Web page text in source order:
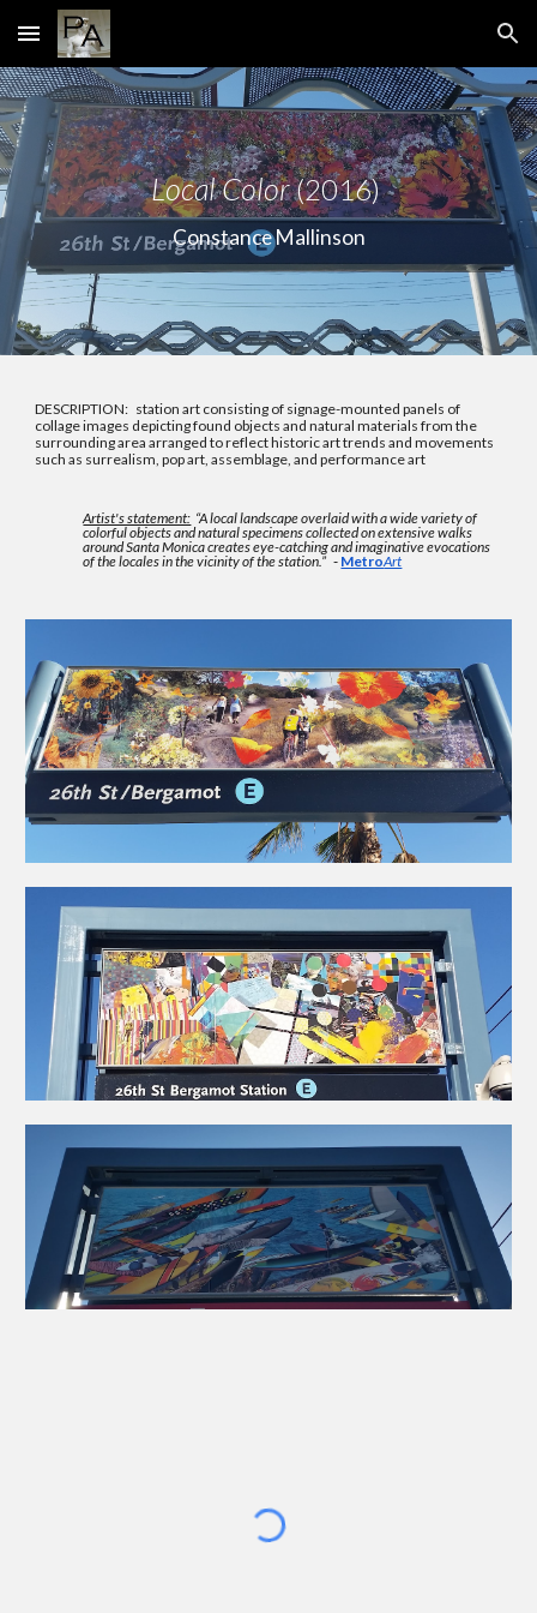
Skip to main content Skip to navigation
Local Color(2016)
Constance Mallinson
DESCRIPTION: station art consisting of signage-mounted panels of
collage images depicting found objects and natural materials from the
surrounding area arranged to reflect historic art trends and movements
such as surrealism, pop art, assemblage, and performance art
Artist's statement: “A local landscape overlaid with a wide variety of
colorful objects and natural specimens collected on extensive walks
around Santa Monica creates eye-catching and imaginative evocations
of the locales in the vicinity of the station.” - MetroArt